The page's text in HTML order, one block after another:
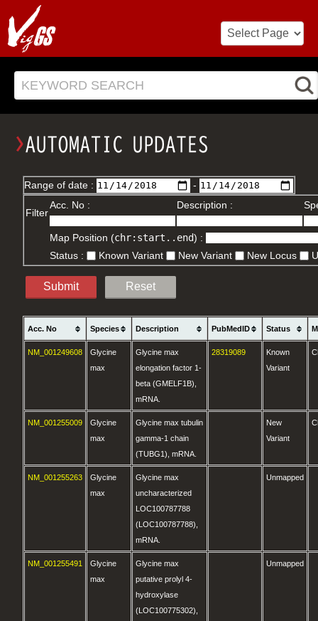
KEYWORD SEARCH
Range of date : -
Filter
Acc. No : Description :
Map Position (chr:start..end) :
Status :
Known Variant New Variant New Locus
Submit Reset
Acc. No Species Description PubMedID Status
NM_001249608
Glycine
max
Glycine max
elongation factor 1-
beta (GMELF1B),
mRNA.
28319089
Known
Variant
NM_001255009
Glycine
max
Glycine max tubulin
gamma-1 chain
(TUBG1), mRNA.
New
Variant
NM_001255263
Glycine
max
Glycine max
uncharacterized
LOC100787788
(LOC100787788),
mRNA.
Unmapped
NM_001255491
Glycine
max
Glycine max
putative prolyl 4-
hydroxylase
(LOC100775302),
Unmapped